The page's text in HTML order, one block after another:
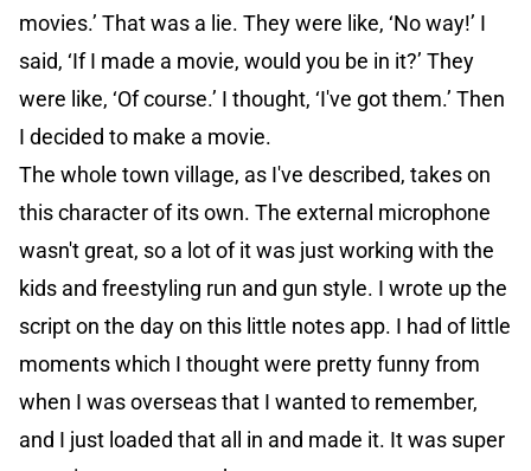
movies.’ That was a lie. They were like, ‘No way!’ I
said, ‘If I made a movie, would you be in it?’ They
were like, ‘Of course.’ I thought, ‘I've got them.’ Then
I decided to make a movie.
The whole town village, as I've described, takes on
this character of its own. The external microphone
wasn't great, so a lot of it was just working with the
kids and freestyling run and gun style. I wrote up the
script on the day on this little notes app. I had of little
moments which I thought were pretty funny from
when I was overseas that I wanted to remember,
and I just loaded that all in and made it. It was super